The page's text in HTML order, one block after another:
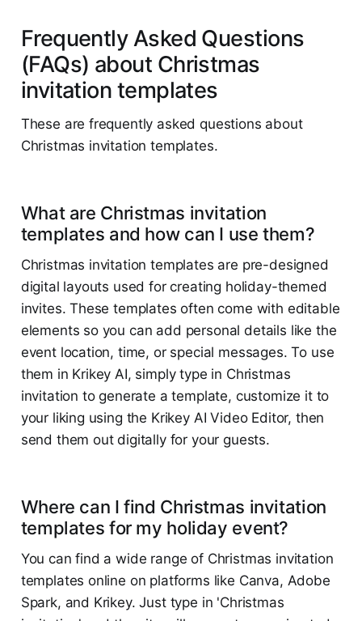
Frequently Asked Questions
(FAQs) about Christmas
invitation templates
These are frequently asked questions about
Christmas invitation templates.
What are Christmas invitation
templates and how can I use them?
Christmas invitation templates are pre-designed
digital layouts used for creating holiday-themed
invites. These templates often come with editable
elements so you can add personal details like the
event location, time, or special messages. To use
them in Krikey AI, simply type in Christmas
invitation to generate a template, customize it to
your liking using the Krikey AI Video Editor, then
send them out digitally for your guests.
Where can I find Christmas invitation
templates for my holiday event?
You can find a wide range of Christmas invitation
templates online on platforms like Canva, Adobe
Spark, and Krikey. Just type in 'Christmas